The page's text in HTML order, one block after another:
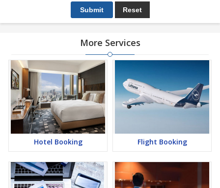
More Services
Hotel Booking Flight Booking